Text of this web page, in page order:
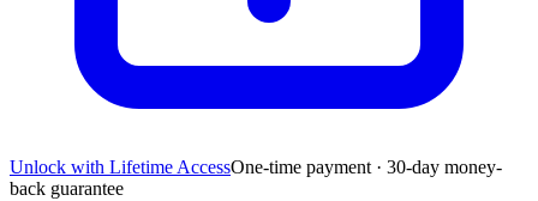
Unlock with Lifetime AccessOne-time payment · 30-day money-
back guarantee